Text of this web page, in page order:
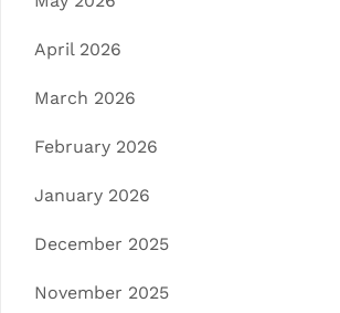
April 2026
March 2026
February 2026
January 2026
December 2025
November 2025